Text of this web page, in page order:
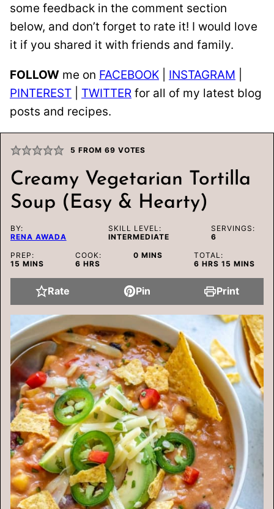
some feedback in the comment section
below, and don’t forget to rate it! I would love
it if you shared it with friends and family.
FOLLOW me on FACEBOOK INSTAGRAM
PINTEREST
TWITTER for all of my latest blog
posts and recipes.
5 FROM 69 VOTES
Creamy Vegetarian Tortilla
Soup (Easy & Hearty)
BY:
RENA AWADA
SKILL LEVEL:
INTERMEDIATE
SERVINGS:
6
PREP:
15 MINUTES
MINS
COOK:
6 HOURS
HRS
0MINUTES
MINS
TOTAL:
6 HOURS
HRS 15 MINUTES
MINS
Rate Pin Print